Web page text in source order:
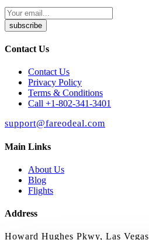
subscribe
Contact Us
Contact Us
Privacy Policy
Terms & Conditions
Call +1-802-341-3401
support@fareodeal.com
Main Links
About Us
Blog
Flights
Address
Howard Hughes Pkwy, Las Vegas